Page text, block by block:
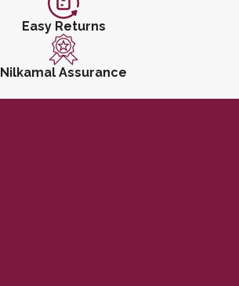
Easy Returns
Nilkamal Assurance